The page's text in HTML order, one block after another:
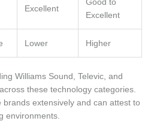
Excellent
Excellent
Lower Higher
Williams Sound, Televic, and
these technology categories.
brands extensively and can attest to
environments.